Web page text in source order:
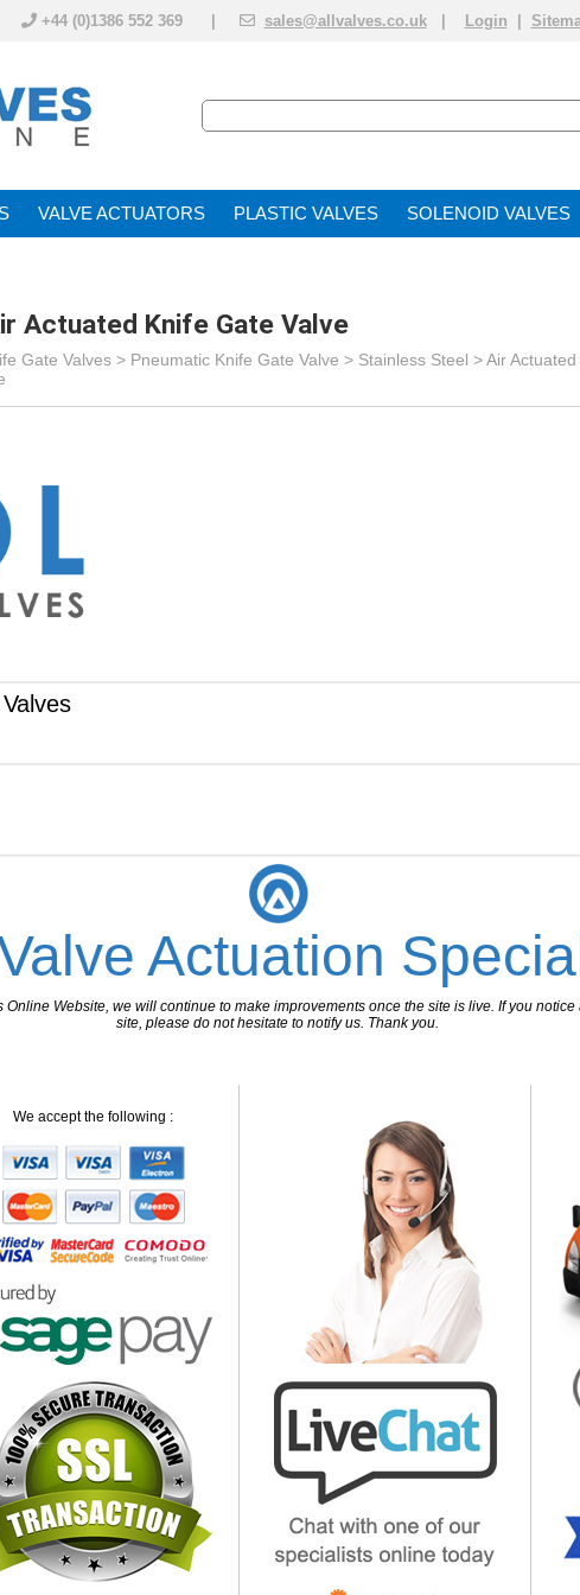
+44 (0)1386 552 369 | sales@allvalves.co.uk Login
VALVE ACTUATOR PLASTIC VALVES SOLENOID VALVE
Actuated Knife Gate Valve
Gate Valves > Pneumatic Knife Gate Valve > Stainless Steel >Air
Actuation
Website, we will continue to make improvements once the site is live. If you
site, please do not hesitate to notify us. Thank you.
We accept the following :